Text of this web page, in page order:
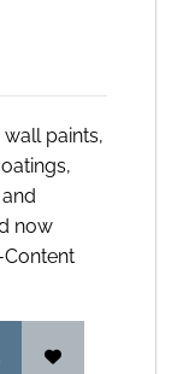
paints,
now
Content